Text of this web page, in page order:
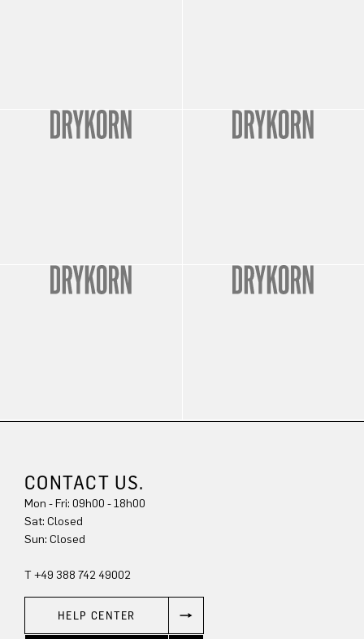
CONTACT US.
Mon - Fri: 09h00 - 18h00
Sat: Closed
Sun: Closed
T +49 388 742 49002
HELP CENTER